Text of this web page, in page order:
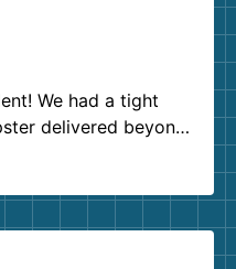
We had a tight
delivered beyond
service agents were